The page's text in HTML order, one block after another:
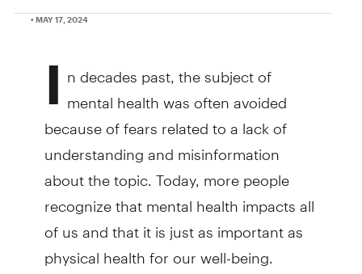
• MAY 17, 2024
I n decades past, the subject of
mental health was often avoided
because of fears related to a lack of
understanding and misinformation
about the topic. Today, more people
recognize that mental health impacts all
of us and that it is just as important as
physical health for our well-being.